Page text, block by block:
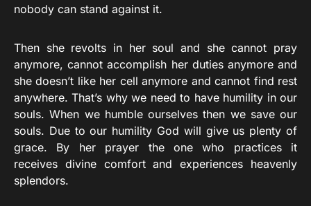
nobody can stand against it.
Then she revolts in her soul and she cannot pray
anymore, cannot accomplish her duties anymore and
she doesn’t like her cell anymore and cannot find rest
anywhere. That’s why we need to have humility in our
souls. When we humble ourselves then we save our
souls. Due to our humility God will give us plenty of
grace. By her prayer the one who practices it
receives divine comfort and experiences heavenly
splendors.